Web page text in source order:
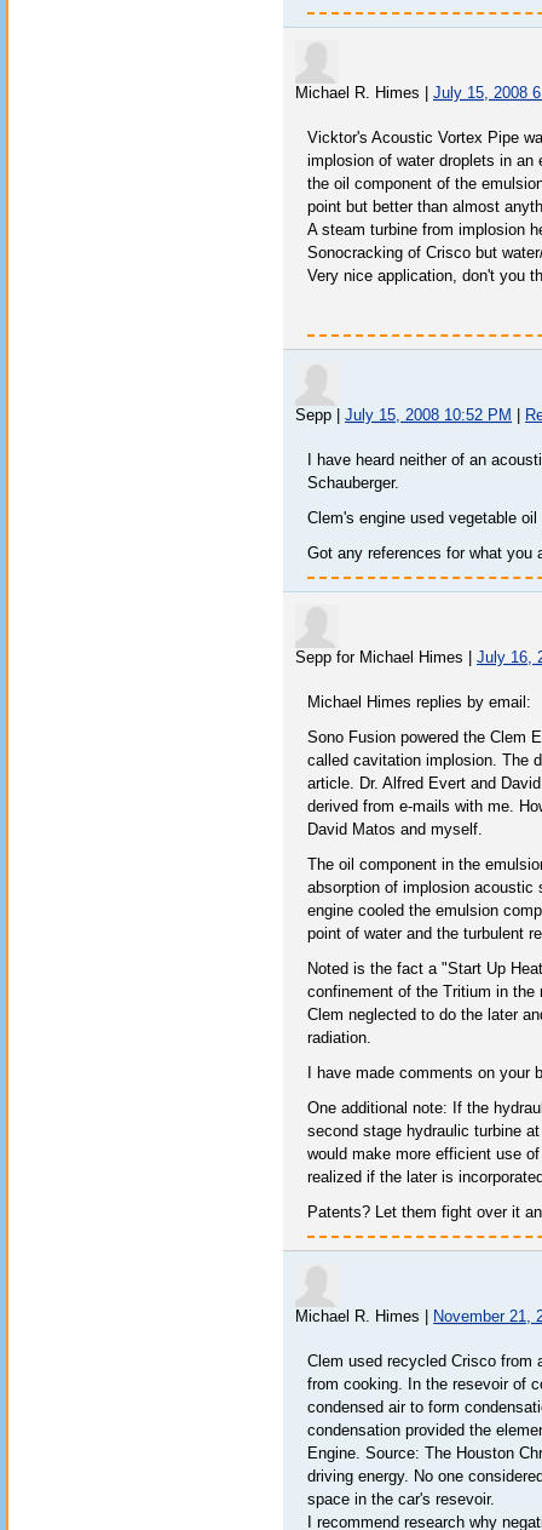
Michael R. Himes July 15, 2008
Vicktor's Acoustic Vortex Pipe
implosion of water droplets in
the oil component of the
point but better than almost
A steam turbine from implosion
Sonocracking of Crisco but
Very nice application, don't you
Sepp July 15, 2008 10:52 PM
I have heard neither of an
Schauberger.
Clem's engine used vegetable
Got any references for what you
Sepp for Michael Himes July 16,
Michael Himes replies by email:
Sono Fusion powered the Clem
called cavitation implosion. The
article. Dr. Alfred Evert and
derived from e-mails with me.
David Matos and myself.
The oil component in the
absorption of implosion acoustic
engine cooled the emulsion
point of water and the turbulent
Noted is the fact a "Start Up
confinement of the Tritium in
Clem neglected to do the later
radiation.
I have made comments on your
One additional note: If the
second stage hydraulic turbine
would make more efficient use
realized if the later is
Patents? Let them fight over it
Michael R. Himes November 21,
Clem used recycled Crisco from
from cooking. In the resevoir of
condensed air to form
condensation provided the
Engine. Source: The Houston
driving energy. No one
space in the car's resevoir.
I recommend research why